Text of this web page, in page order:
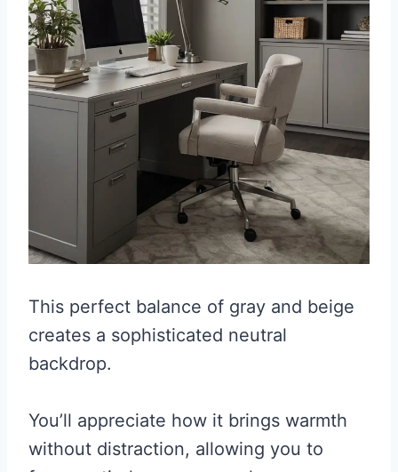
This perfect balance of gray and beige
creates a sophisticated neutral
backdrop.
You’ll appreciate how it brings warmth
without distraction, allowing you to